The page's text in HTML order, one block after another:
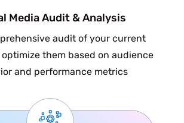
Media Audit & Analysis
audit of your current
them based on audience
and performance metrics